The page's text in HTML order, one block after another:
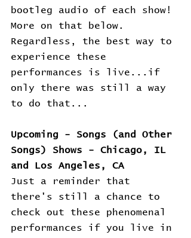
bootleg audio of each show!
More on that below.
Regardless, the best way to
experience these
performances is live...if
only there was still a way
to do that...
Upcoming - Songs (and Other
Songs) Shows - Chicago, IL
and Los Angeles, CA
Just a reminder that
there's still a chance to
check out these phenomenal
performances if you live in